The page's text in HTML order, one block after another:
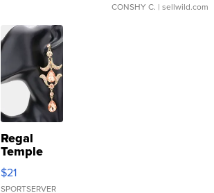
CONSHY C. | sellwild.com
Regal
Temple
Droplet
Earrings
$21
SPORTSERVER